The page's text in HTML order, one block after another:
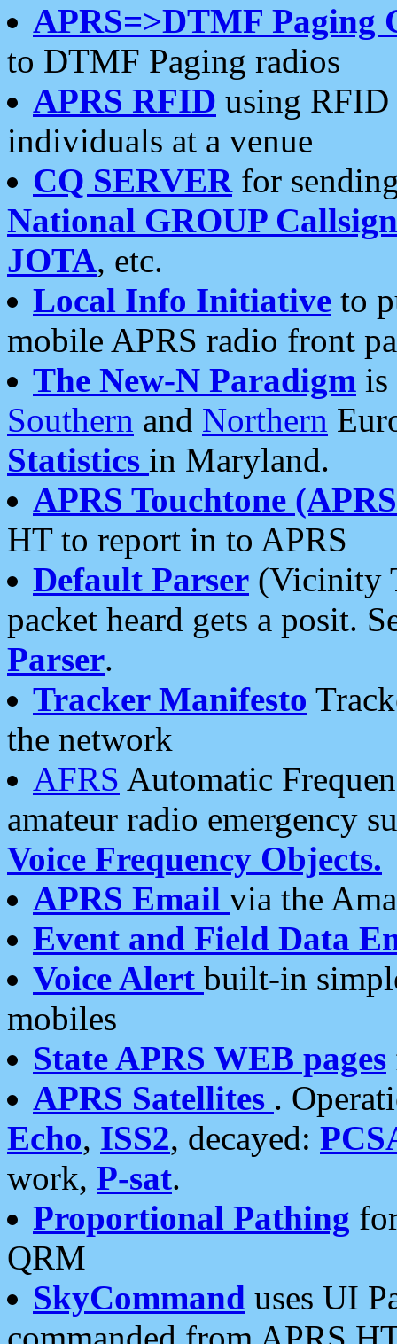
APRS=>DTMF Paging
to DTMF Paging radios
APRS RFID using RFID
individuals at a venue
CQ SERVERfor
National GROUP
JOTA, etc.
Local Info Initiative to
mobile APRS radio front
The New-N Paradigm is
Southern and Northern
Statistics in Maryland.
APRS Touchtone
HT to report in to APRS
Default Parser (Vicinity
packet heard gets a posit.
Parser.
Tracker Manifesto
the network
AFRS Automatic
amateur radio emergency
Voice Frequency Objects.
APRS Email via the
Event and Field Data
Voice Alert built-in
mobiles
State APRS WEB pages
APRS Satellites .
Echo, ISS2, decayed:
work, P-sat.
Proportional Pathing
QRM
SkyCommand uses UI